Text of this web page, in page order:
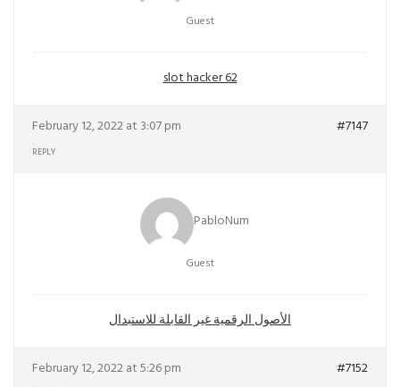
Guest
slot hacker 62
February 12, 2022 at 3:07 pm #7147
REPLY
PabloNum
Guest
الأصول الرقمية غير القابلة للاستبدال
February 12, 2022 at 5:26 pm #7152